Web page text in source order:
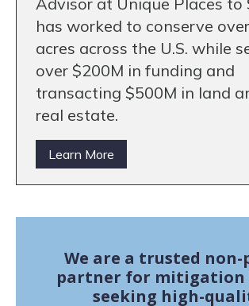
has worked to conserve
acres across the U.S. while
over $200M in funding and
transacting $500M in land
real estate.
Learn More
We are a trusted
partner for mitigation
seeking high-